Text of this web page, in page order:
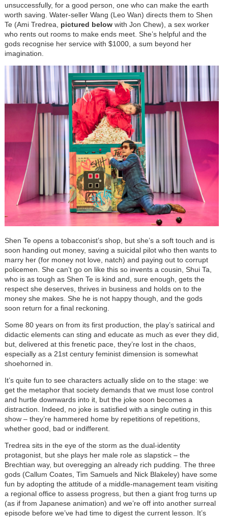
unsuccessfully, for a good person, one who can make the earth
worth saving. Water-seller Wang (Leo Wan) directs them to Shen
Te (Ami Tredrea, pictured belowwith Jon Chew), a sex worker
who rents out rooms to make ends meet. She’s helpful and the
gods recognise her service with $1000, a sum beyond her
imagination.
Shen Te opens a tobacconist’s shop, but she’s a soft touch and is
soon handing out money, saving a suicidal pilot who then wants to
marry her (for money not love, natch) and paying out to corrupt
policemen. She can’t go on like this so invents a cousin, Shui Ta,
who is as tough as Shen Te is kind and, sure enough, gets the
respect she deserves, thrives in business and holds on to the
money she makes. She he is not happy though, and the gods
soon return for a final reckoning.
Some 80 years on from its first production, the play’s satirical and
didactic elements can sting and educate as much as ever they did,
but, delivered at this frenetic pace, they’re lost in the chaos,
especially as a 21st century feminist dimension is somewhat
shoehorned in.
It’s quite fun to see characters actually slide on to the stage: we
get the metaphor that society demands that we must lose control
and hurtle downwards into it, but the joke soon becomes a
distraction. Indeed, no joke is satisfied with a single outing in this
show – they’re hammered home by repetitions of repetitions,
whether good, bad or indifferent.
Tredrea sits in the eye of the storm as the dual-identity
protagonist, but she plays her male role as slapstick – the
Brechtian way, but overegging an already rich pudding. The three
gods (Callum Coates, Tim Samuels and Nick Blakeley) have some
fun by adopting the attitude of a middle-management team visiting
a regional office to assess progress, but then a giant frog turns up
(as if from Japanese animation) and we’re off into another surreal
episode before we’ve had time to digest the current lesson. It’s